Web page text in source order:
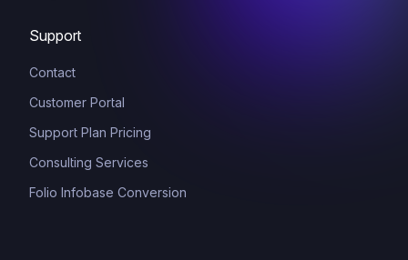
Support
Contact
Customer Portal
Support Plan Pricing
Consulting Services
Folio Infobase Conversion